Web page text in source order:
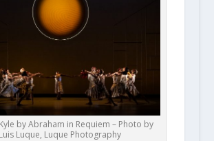
by Abraham in Requiem – Photo by
Luis Luque, Luque Photography